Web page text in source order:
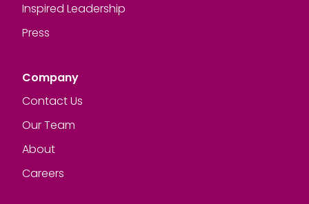
Inspired Leadership
Press
Company
Contact Us
Our Team
About
Careers